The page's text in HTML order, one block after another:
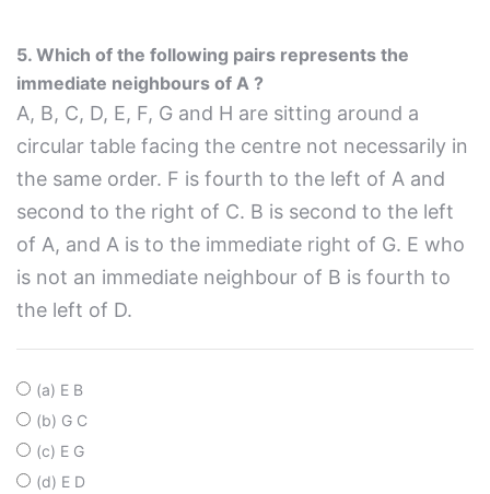
5. Which of the following pairs represents the
immediate neighbours of A ?
A, B, C, D, E, F, G and H are sitting around a
circular table facing the centre not necessarily in
the same order. F is fourth to the left of A and
second to the right of C. B is second to the left
of A, and A is to the immediate right of G. E who
is not an immediate neighbour of B is fourth to
the left of D.
(a) E B
(b) G C
(c) E G
(d) E D